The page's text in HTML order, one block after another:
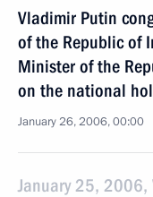
Vladimir Putin
of the Republic of
Minister of the
on the national
January 26, 2006, 00:00
January 25, 2006,